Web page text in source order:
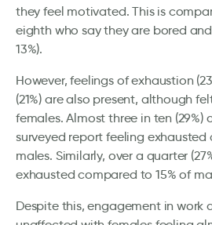
they feel motivated. This is
eighth who say they are bored
13%).
However, feelings of exhaustion
(21%) are also present, although
females. Almost three in ten (29%)
surveyed report feeling exhausted
males. Similarly, over a quarter
exhausted compared to 15% of
Despite this, engagement in work